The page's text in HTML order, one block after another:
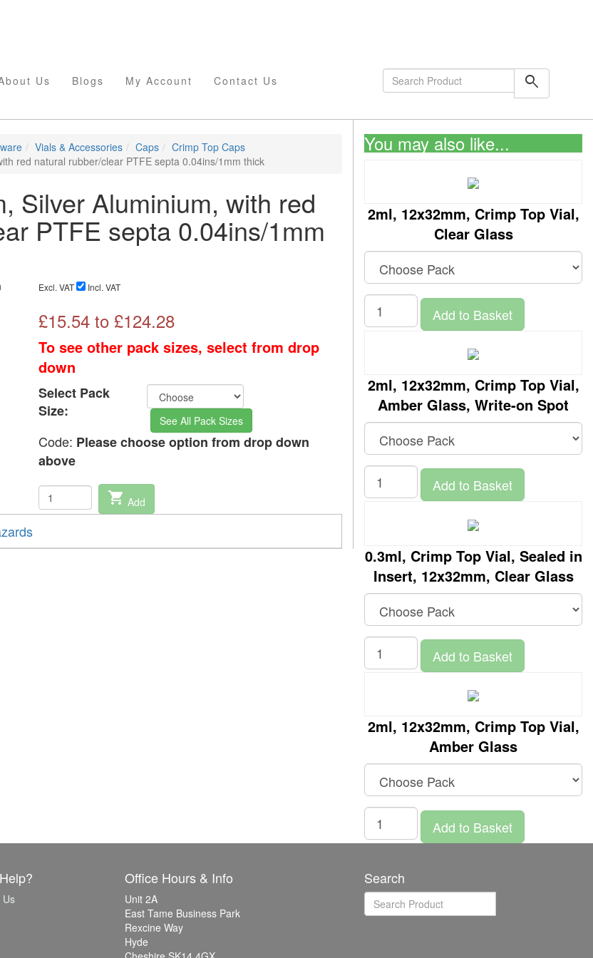
Us Blogs My Account Contact Us search
Vials & Accessories Caps
Crimp Top Caps
red natural rubber/clear PTFE septa 0.04ins/1mm thick
Silver Aluminium, with red
PTFE septa 0.04ins/1mm
Excl. VAT Incl. VAT
£15.54to £124.28
To see other pack sizes, select from drop
down
Select Pack
Size:
See All Pack Sizes
Code: Please choose option from drop down
above
shopping_cart Add
You may also like...
2ml, 12x32mm, Crimp Top Vial,
Clear Glass
Add to Basket
2ml, 12x32mm, Crimp Top Vial,
Amber Glass, Write-on Spot
Add to Basket
0.3ml, Crimp Top Vial, Sealed in
Insert, 12x32mm, Clear Glass
Add to Basket
2ml, 12x32mm, Crimp Top Vial,
Amber Glass
Add to Basket
Us
Office Hours & Info
Unit 2A
East Tame Business Park
Rexcine Way
Hyde
Search